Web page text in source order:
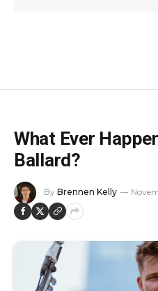
What Ever
Ballard?
By Brennen Kelly